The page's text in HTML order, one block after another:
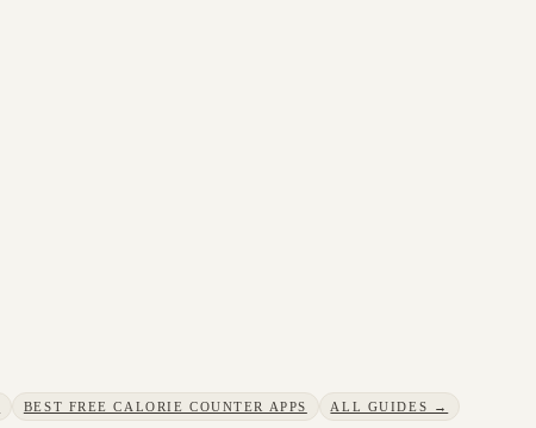
BEST FREE CALORIE COUNTER APPS ALL GUIDES →